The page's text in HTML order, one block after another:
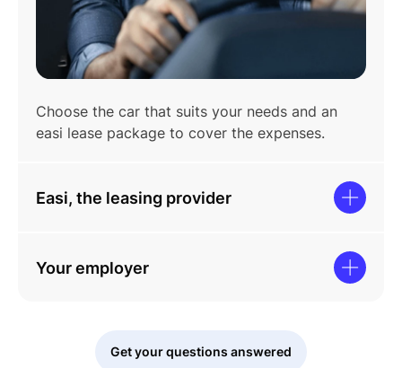
Choose the car that suits your needs and an
easi lease package to cover the expenses.
Easi, the leasing provider
Your employer
Get your questions answered